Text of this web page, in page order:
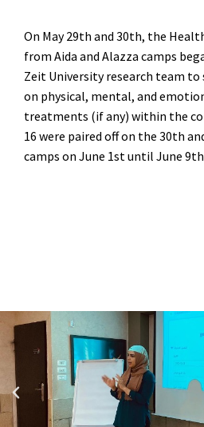
On May 29th and 30th, the
from Aida and Alazza camps
Zeit University research team to
on physical, mental, and
treatments (if any) within the
16 were paired off on the 30th
camps on June 1st until June 9